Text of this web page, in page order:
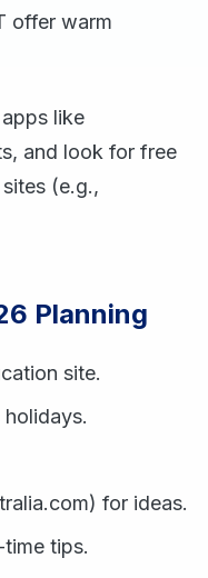
offer warm
like
and look for free
(e.g.,
Planning
site.
for ideas.
tips.